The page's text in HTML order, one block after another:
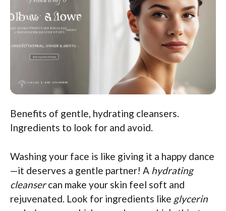
Benefits of gentle, hydrating cleansers.
Ingredients to look for and avoid.
Washing your face is like giving it a happy dance
—it deserves a gentle partner! A hydrating
cleansercan make your skin feel soft and
rejuvenated. Look for ingredients like glycerin